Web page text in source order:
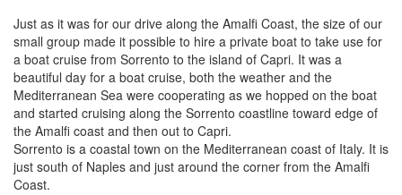
Just as it was for our drive along the Amalfi Coast, the size of our
small group made it possible to hire a private boat to take use for
a boat cruise from Sorrento to the island of Capri. It was a
beautiful day for a boat cruise, both the weather and the
Mediterranean Sea were cooperating as we hopped on the boat
and started cruising along the Sorrento coastline toward edge of
the Amalfi coast and then out to Capri.
Sorrento is a coastal town on the Mediterranean coast of Italy. It is
just south of Naples and just around the corner from the Amalfi
Coast.